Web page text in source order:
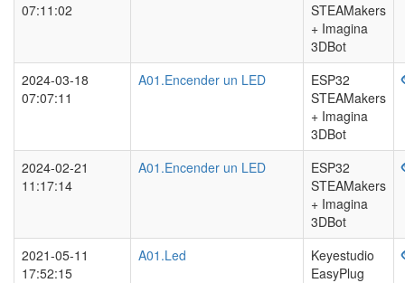
07:11:02
STEAMakers
+ Imagina
3DBot
2024-03-18
07:07:11
A01.Encender un LED
ESP32
STEAMakers
+ Imagina
3DBot
2024-02-21
11:17:14
A01.Encender un LED
ESP32
STEAMakers
+ Imagina
3DBot
2021-05-11
17:52:15
A01.Led
Keyestudio
EasyPlug